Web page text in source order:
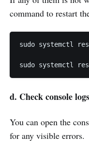
command to restart
sudo systemctl
sudo systemctl
d. Checkconsolelogs
You can open the
for any visible errors.